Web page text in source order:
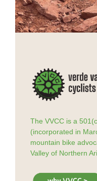
The VVCC is a
(incorporated in
mountain bike
Valley of Northern